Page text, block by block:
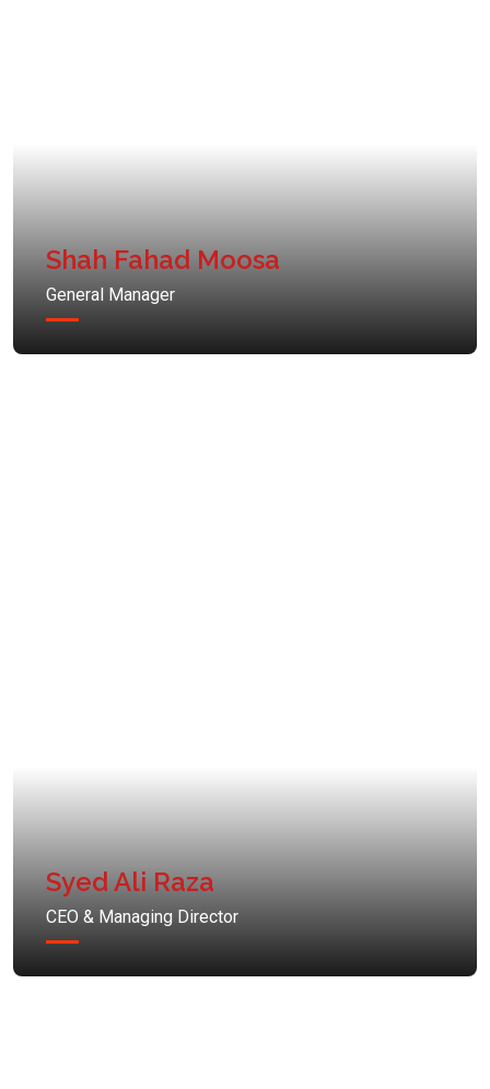
Shah Fahad Moosa
General Manager
Syed Ali Raza
CEO & Managing Director